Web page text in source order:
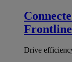
Frontline
Drive